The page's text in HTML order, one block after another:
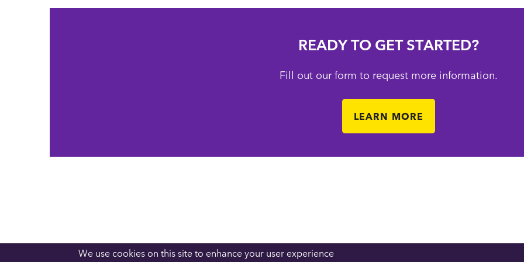
We use cookies on this site to enhance your user experience
READY TO GET STARTED?
Fill out our form to request more information.
LEARN MORE